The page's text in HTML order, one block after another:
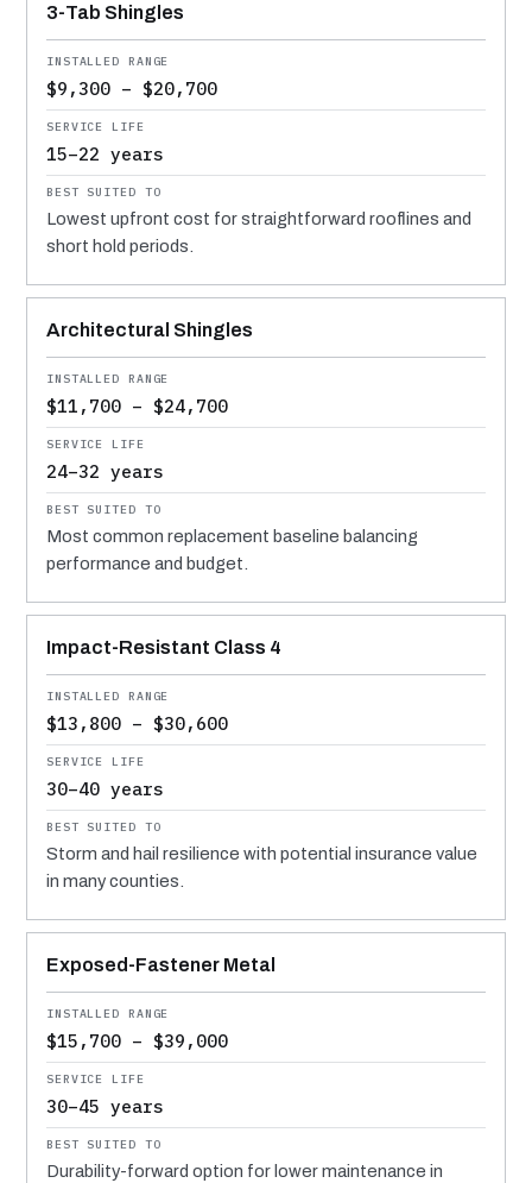
3-Tab Shingles
$9,300 – $20,700
15–22 years
Lowest upfront cost for straightforward rooflines and
short hold periods.
Architectural Shingles
$11,700 – $24,700
24–32 years
Most common replacement baseline balancing
performance and budget.
Impact-Resistant Class 4
$13,800 – $30,600
30–40 years
Storm and hail resilience with potential insurance value
in many counties.
Exposed-Fastener Metal
$15,700 – $39,000
30–45 years
Durability-forward option for lower maintenance in